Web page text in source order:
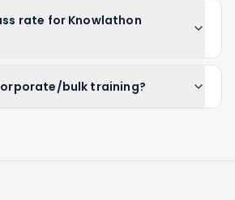
rate for Knowlathon
bulk training?